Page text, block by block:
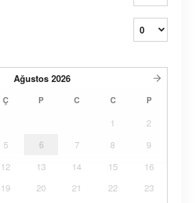
Ağustos 2026
Ç P C C P
1
2
5 6 7 8
9
12 13 14 15
16
19 20 21 22
23